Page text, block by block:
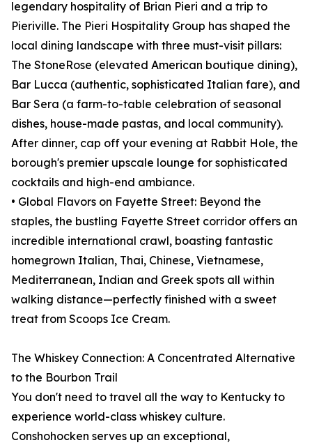
legendary hospitality of Brian Pieri and a trip to
Pieriville. The Pieri Hospitality Group has shaped the
local dining landscape with three must-visit pillars:
The StoneRose (elevated American boutique dining),
Bar Lucca (authentic, sophisticated Italian fare), and
Bar Sera (a farm-to-table celebration of seasonal
dishes, house-made pastas, and local community).
After dinner, cap off your evening at Rabbit Hole, the
borough's premier upscale lounge for sophisticated
cocktails and high-end ambiance.
• Global Flavors on Fayette Street: Beyond the
staples, the bustling Fayette Street corridor offers an
incredible international crawl, boasting fantastic
homegrown Italian, Thai, Chinese, Vietnamese,
Mediterranean, Indian and Greek spots all within
walking distance—perfectly finished with a sweet
treat from Scoops Ice Cream.
The Whiskey Connection: A Concentrated Alternative
to the Bourbon Trail
You don't need to travel all the way to Kentucky to
experience world-class whiskey culture.
Conshohocken serves up an exceptional,